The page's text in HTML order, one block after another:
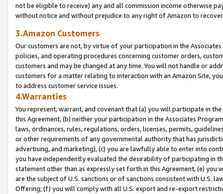
not be eligible to receive) any and all commission income otherwise
without notice and without prejudice to any right of Amazon to
3.Amazon Customers
Our customers are not, by virtue of your participation in the
policies, and operating procedures concerning customer orders,
customers and may be changed at any time. You will not handle or
customers for a matter relating to interaction with an Amazon Site,
to address customer service issues.
4.Warranties
You represent, warrant, and covenant that (a) you will participate in
this Agreement, (b) neither your participation in the Associates
laws, ordinances, rules, regulations, orders, licenses, permits,
or other requirements of any governmental authority that has
advertising, and marketing), (c) you are lawfully able to enter into
you have independently evaluated the desirability of participating in
statement other than as expressly set forth in this Agreement, (e)
are the subject of U.S. sanctions or of sanctions consistent with U.S.
Offering; (f) you will comply with all U.S. export and re-export